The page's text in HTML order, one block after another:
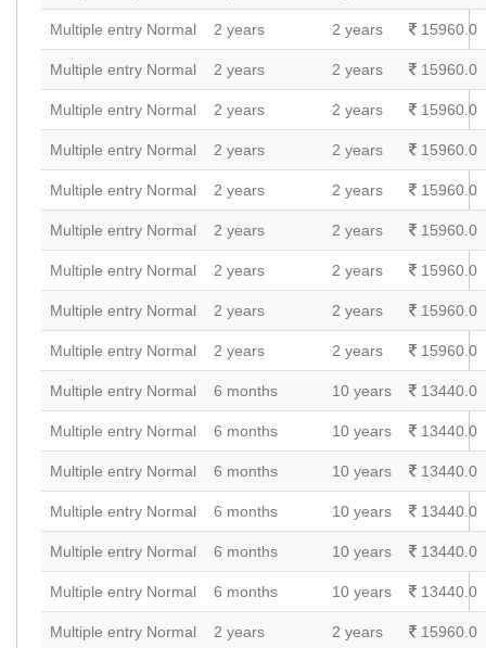
Multiple entry Normal 2 years 2 years 15960.0
Multiple entry Normal 2 years 2 years 15960.0
Multiple entry Normal 2 years 2 years 15960.0
Multiple entry Normal 2 years 2 years 15960.0
Multiple entry Normal 2 years 2 years 15960.0
Multiple entry Normal 2 years 2 years 15960.0
Multiple entry Normal 2 years 2 years 15960.0
Multiple entry Normal 2 years 2 years 15960.0
Multiple entry Normal 2 years 2 years 15960.0
Multiple entry Normal 6 months 10 years 13440.0
Multiple entry Normal 6 months 10 years 13440.0
Multiple entry Normal 6 months 10 years 13440.0
Multiple entry Normal 6 months 10 years 13440.0
Multiple entry Normal 6 months 10 years 13440.0
Multiple entry Normal 6 months 10 years 13440.0
Multiple entry Normal 2 years 2 years 15960.0